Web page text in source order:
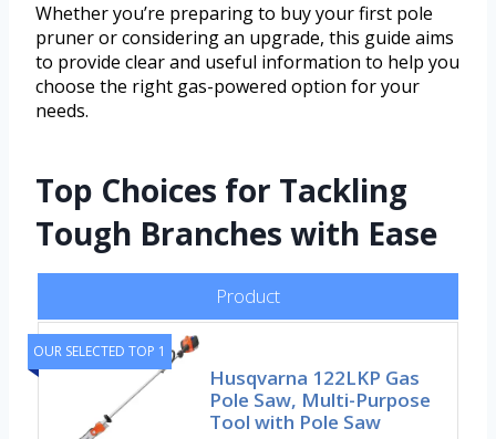
Whether you’re preparing to buy your first pole
pruner or considering an upgrade, this guide aims
to provide clear and useful information to help you
choose the right gas-powered option for your
needs.
Top Choices for Tackling
Tough Branches with Ease
Product
OUR SELECTED TOP 1
Husqvarna 122LKP Gas
Pole Saw, Multi-Purpose
Tool with Pole Saw